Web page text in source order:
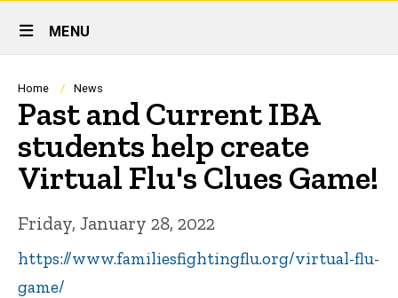
Site
Main
Navigation
MENU
Breadcrumb
Home News
Past and Current IBA
students help create
Virtual Flu's Clues Game!
Friday, January 28, 2022
https://www.familiesfightingflu.org/virtual-flu-
game/